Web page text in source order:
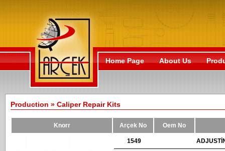
Home Page About Us
Production » Caliper Repair Kits
Knorr Arçek No Oem No
1549